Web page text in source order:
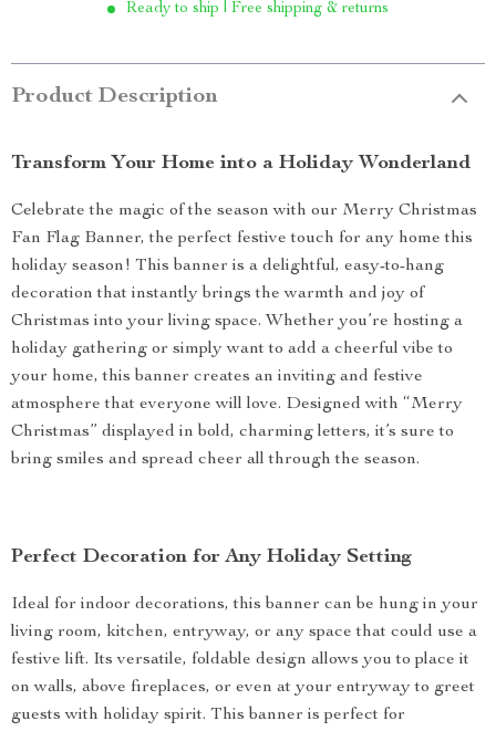
Ready to ship | Free shipping & returns
Product Description
Transform Your Home into a Holiday Wonderland
Celebrate the magic of the season with our Merry Christmas
Fan Flag Banner, the perfect festive touch for any home this
holiday season! This banner is a delightful, easy-to-hang
decoration that instantly brings the warmth and joy of
Christmas into your living space. Whether you’re hosting a
holiday gathering or simply want to add a cheerful vibe to
your home, this banner creates an inviting and festive
atmosphere that everyone will love. Designed with “Merry
Christmas” displayed in bold, charming letters, it’s sure to
bring smiles and spread cheer all through the season.
Perfect Decoration for Any Holiday Setting
Ideal for indoor decorations, this banner can be hung in your
living room, kitchen, entryway, or any space that could use a
festive lift. Its versatile, foldable design allows you to place it
on walls, above fireplaces, or even at your entryway to greet
guests with holiday spirit. This banner is perfect for